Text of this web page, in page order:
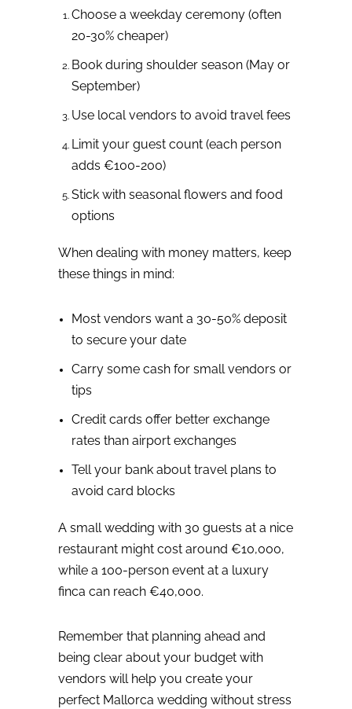
Choose a weekday ceremony (often
20-30% cheaper)
Book during shoulder season (May or
September)
Use local vendors to avoid travel fees
Limit your guest count (each person
adds €100-200)
Stick with seasonal flowers and food
options
When dealing with money matters, keep
these things in mind:
Most vendors want a 30-50% deposit
to secure your date
Carry some cash for small vendors or
tips
Credit cards offer better exchange
rates than airport exchanges
Tell your bank about travel plans to
avoid card blocks
A small wedding with 30 guests at a nice
restaurant might cost around €10,000,
while a 100-person event at a luxury
finca can reach €40,000.
Remember that planning ahead and
being clear about your budget with
vendors will help you create your
perfect Mallorca wedding without stress